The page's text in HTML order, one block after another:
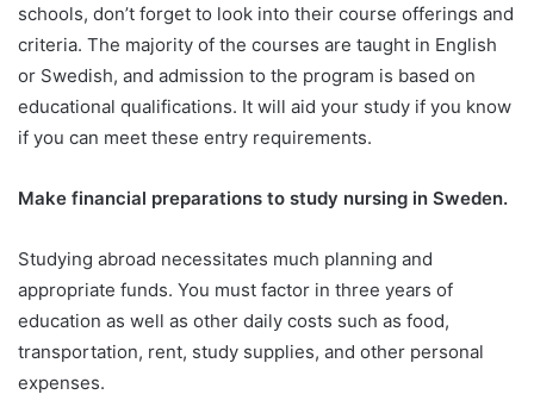
schools, don’t forget to look into their course offerings and
criteria. The majority of the courses are taught in English
or Swedish, and admission to the program is based on
educational qualifications. It will aid your study if you know
if you can meet these entry requirements.
Make financial preparations to study nursing in Sweden.
Studying abroad necessitates much planning and
appropriate funds. You must factor in three years of
education as well as other daily costs such as food,
transportation, rent, study supplies, and other personal
expenses.